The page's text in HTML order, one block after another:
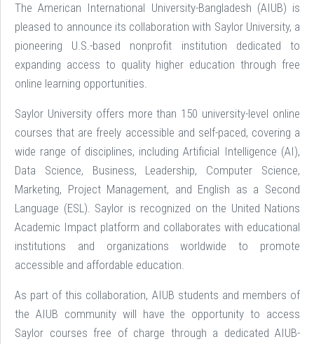
The American International University-Bangladesh (AIUB) is
pleased to announce its collaboration with Saylor University, a
pioneering U.S.-based nonprofit institution dedicated to
expanding access to quality higher education through free
online learning opportunities.
Saylor University offers more than 150 university-level online
courses that are freely accessible and self-paced, covering a
wide range of disciplines, including Artificial Intelligence (AI),
Data Science, Business, Leadership, Computer Science,
Marketing, Project Management, and English as a Second
Language (ESL). Saylor is recognized on the United Nations
Academic Impact platform and collaborates with educational
institutions and organizations worldwide to promote
accessible and affordable education.
As part of this collaboration, AIUB students and members of
the AIUB community will have the opportunity to access
Saylor courses free of charge through a dedicated AIUB-